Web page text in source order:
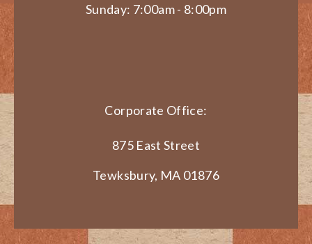
Sunday: 7:00am - 8:00pm
Corporate Office:
875 East Street
Tewksbury, MA 01876